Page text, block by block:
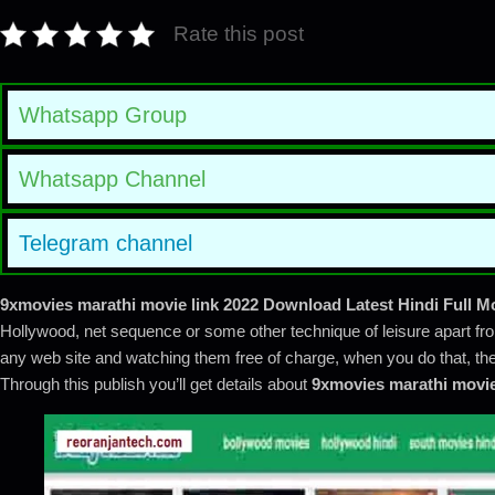
Rate this post
Whatsapp Group
Whatsapp Channel
Telegram channel
9xmovies marathi movie link 2022 Download Latest Hindi Full
Hollywood, net sequence or some other technique of leisure apart
any web site and watching them free of charge, when you do that,
Through this publish you’ll get details about 9xmovies marathi